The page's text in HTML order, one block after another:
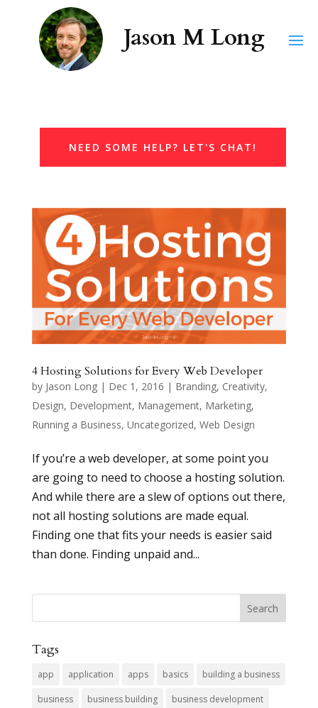
NEED SOME HELP? LET'S CHAT!
4 Hosting Solutions for Every Web Developer
by Jason Long| Dec 1, 2016 | Branding, Creativity,
Design, Development, Management, Marketing,
Running a Business, Uncategorized, Web Design
If you’re a web developer, at some point you
are going to need to choose a hosting solution.
And while there are a slew of options out there,
not all hosting solutions are made equal.
Finding one that fits your needs is easier said
than done. Finding unpaid and...
Tags
app application apps basics building a business
business business building business development